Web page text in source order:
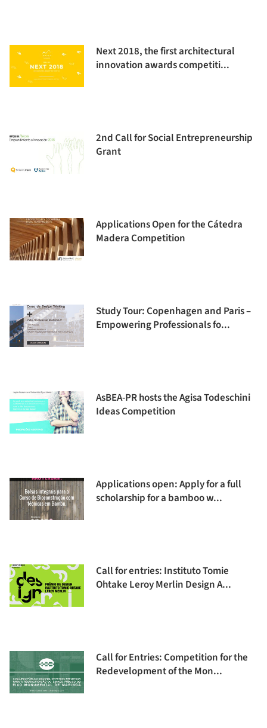
Next 2018, the first architectural
innovation awards competiti...
2nd Call for Social Entrepreneurship
Grant
Applications Open for the Cátedra
Madera Competition
Study Tour: Copenhagen and Paris –
Empowering Professionals fo...
AsBEA-PR hosts the Agisa Todeschini
Ideas Competition
Applications open: Apply for a full
scholarship for a bamboo w...
Call for entries: Instituto Tomie
Ohtake Leroy Merlin Design A...
Call for Entries: Competition for the
Redevelopment of the Mon...